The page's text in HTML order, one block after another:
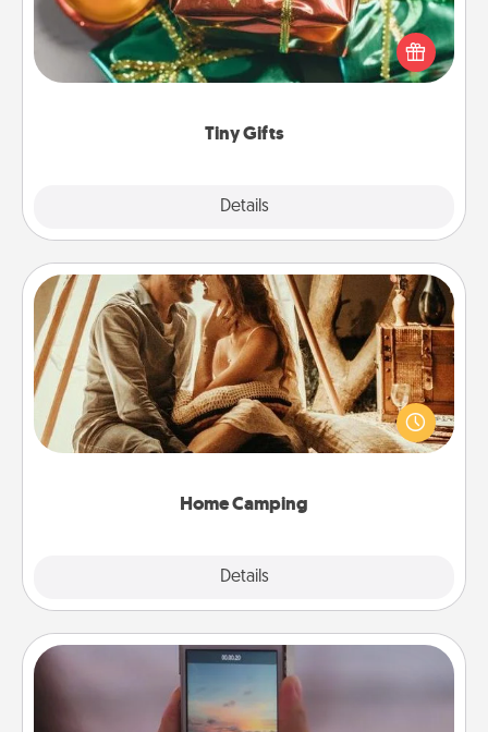
Tiny Gifts
Details
Instead of giving one big gift on one day, give lots
of small (even silly) gifts your special someone can
open over several days. It's a cute and fun way to
Home Camping
Details
Home Camping
Go camping—in your living room! You're never too
old to transform your living room into a couple’s
camping experience once again—only now, you
Make a Movie